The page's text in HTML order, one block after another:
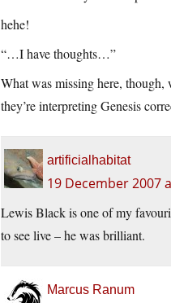
hehe!
“…I have thoughts…”
What was missing here, though,
they’re interpreting Genesis
artificialhabitat
19 December 2007
Lewis Black is one of my
to see live – he was brilliant.
Marcus Ranum